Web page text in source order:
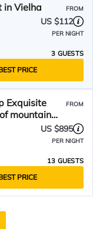
in Vielha FROM
US $112
PER NIGHT
3 GUESTS
PRICE
Exquisite
mountain
the beautiful
FROM
US $895
PER NIGHT
13 GUESTS
PRICE